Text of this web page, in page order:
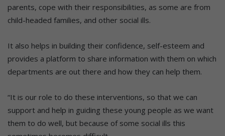
parents, cope with their responsibilities, as some are from
child-headed families, and other social ills.
It also helps in building their confidence, self-esteem and
provides a platform to share information with them on which
departments are out there and how they can help them.
“It is our role to do these interventions, so that we can
support and help in guiding these young people as we want
them to do well, but because of some social ills this